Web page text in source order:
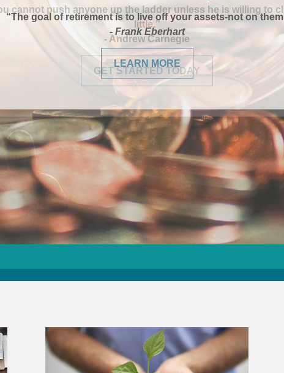
“The goal of retirement is to live off your assets-not on
- Frank Eberhart
LEARN MORE